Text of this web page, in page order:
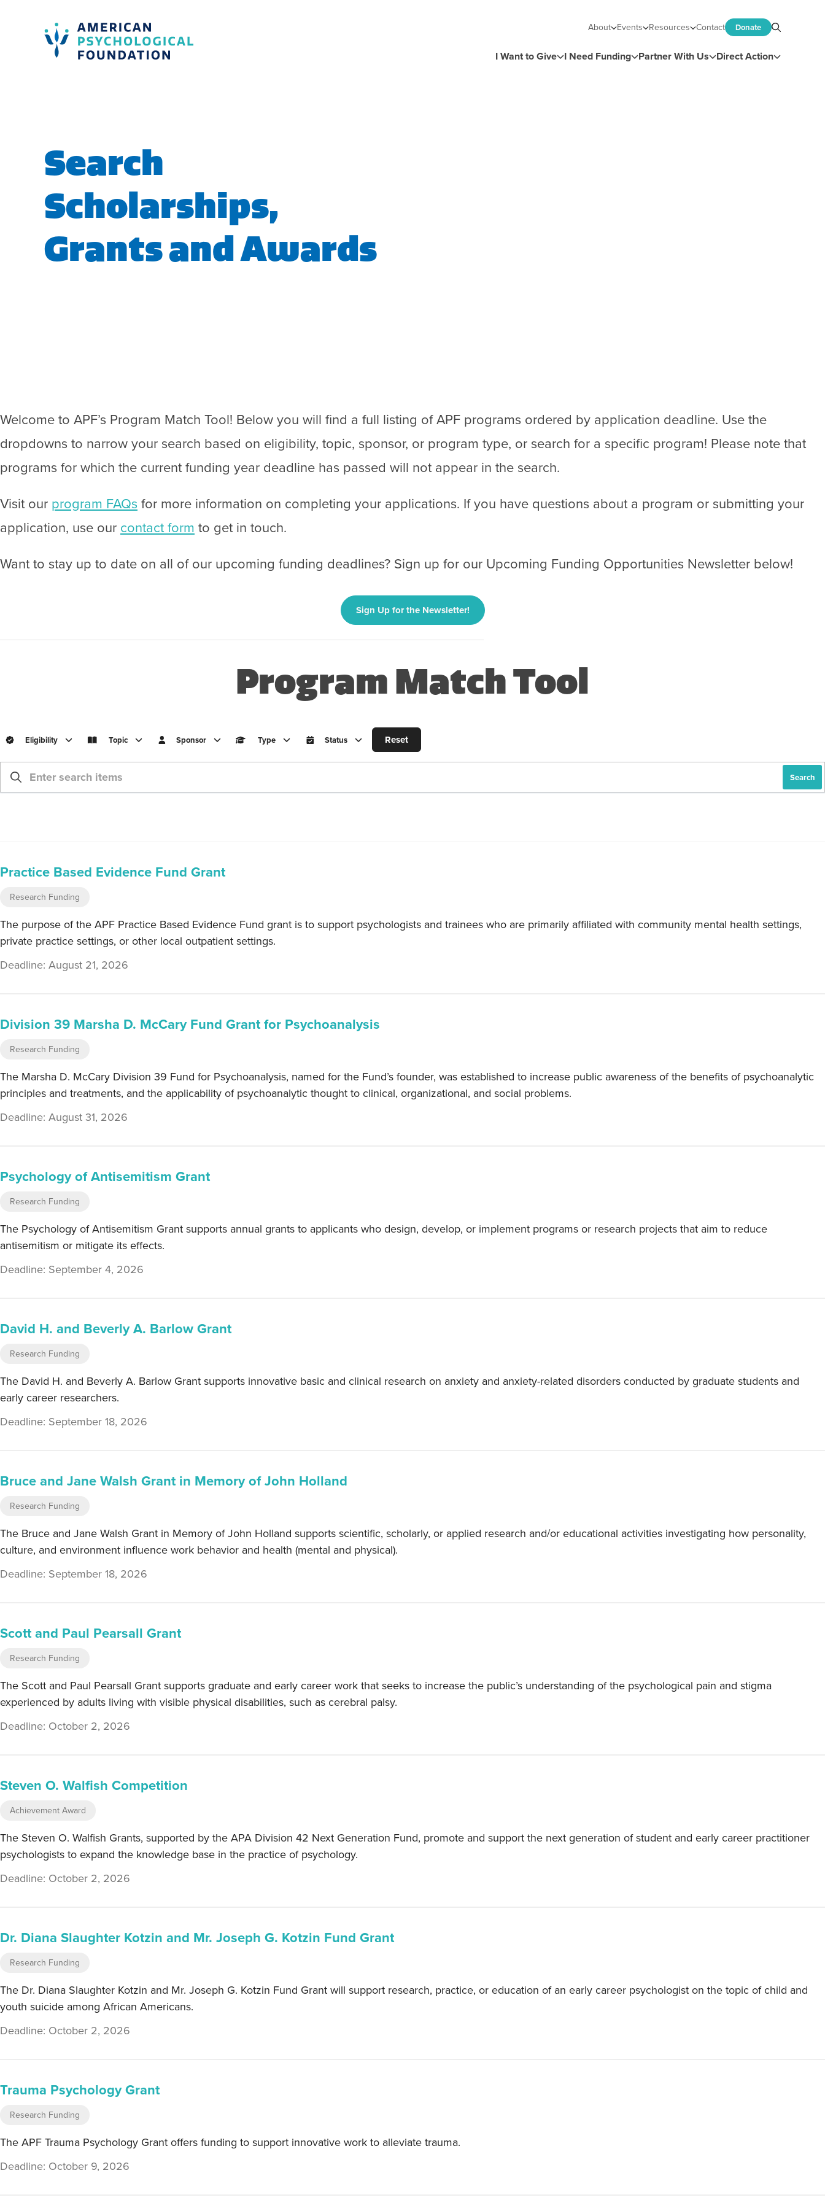
About Events Resources Contact Donate Search
I Want to Give I Need Funding Partner With Us Direct Action
Search
Scholarships,
Grants and Awards
Welcome to APF’s Program Match Tool! Below you will find a full listing of APF programs ordered by application deadline. Use the
dropdowns to narrow your search based on eligibility, topic, sponsor, or program type, or search for a specific program! Please note that
programs for which the current funding year deadline has passed will not appear in the search.
Visit our program FAQs for more information on completing your applications. If you have questions about a program or submitting your
application, use our contact form to get in touch.
Want to stay up to date on all of our upcoming funding deadlines? Sign up for our Upcoming Funding Opportunities Newsletter below!
Sign Up for the Newsletter!
Program Match Tool
Eligibility Topic Sponsor Type Status Reset
Search
Practice Based Evidence Fund Grant
Research Funding
The purpose of the APF Practice Based Evidence Fund grant is to support psychologists and trainees who are primarily affiliated with community mental health settings,
private practice settings, or other local outpatient settings.
Deadline: August 21, 2026
Division 39 Marsha D. McCary Fund Grant for Psychoanalysis
Research Funding
The Marsha D. McCary Division 39 Fund for Psychoanalysis, named for the Fund’s founder, was established to increase public awareness of the benefits of psychoanalytic
principles and treatments, and the applicability of psychoanalytic thought to clinical, organizational, and social problems.
Deadline: August 31, 2026
Psychology of Antisemitism Grant
Research Funding
The Psychology of Antisemitism Grant supports annual grants to applicants who design, develop, or implement programs or research projects that aim to reduce
antisemitism or mitigate its effects.
Deadline: September 4, 2026
David H. and Beverly A. Barlow Grant
Research Funding
The David H. and Beverly A. Barlow Grant supports innovative basic and clinical research on anxiety and anxiety-related disorders conducted by graduate students and
early career researchers.
Deadline: September 18, 2026
Bruce and Jane Walsh Grant in Memory of John Holland
Research Funding
The Bruce and Jane Walsh Grant in Memory of John Holland supports scientific, scholarly, or applied research and/or educational activities investigating how personality,
culture, and environment influence work behavior and health (mental and physical).
Deadline: September 18, 2026
Scott and Paul Pearsall Grant
Research Funding
The Scott and Paul Pearsall Grant supports graduate and early career work that seeks to increase the public’s understanding of the psychological pain and stigma
experienced by adults living with visible physical disabilities, such as cerebral palsy.
Deadline: October 2, 2026
Steven O. Walfish Competition
Achievement Award
The Steven O. Walfish Grants, supported by the APA Division 42 Next Generation Fund, promote and support the next generation of student and early career practitioner
psychologists to expand the knowledge base in the practice of psychology.
Deadline: October 2, 2026
Dr. Diana Slaughter Kotzin and Mr. Joseph G. Kotzin Fund Grant
Research Funding
The Dr. Diana Slaughter Kotzin and Mr. Joseph G. Kotzin Fund Grant will support research, practice, or education of an early career psychologist on the topic of child and
youth suicide among African Americans.
Deadline: October 2, 2026
Trauma Psychology Grant
Research Funding
The APF Trauma Psychology Grant offers funding to support innovative work to alleviate trauma.
Deadline: October 9, 2026